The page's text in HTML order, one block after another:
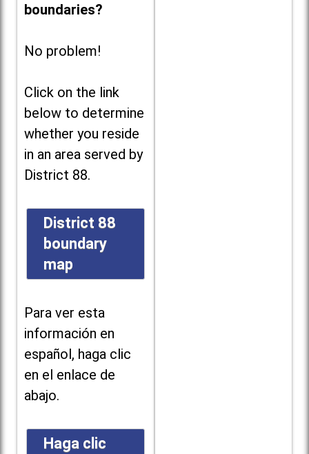
boundaries?
No problem!
Click on the link
below to determine
whether you reside
in an area served by
District 88.
District 88
boundary
map
Para ver esta
información en
español, haga clic
en el enlace de
abajo.
Haga clic